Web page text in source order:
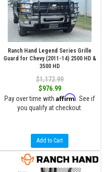
Ranch Hand Legend Series Grille
Guard for Chevy (2011-14) 2500 HD &
3500 HD
$1,172.99
$976.99
Pay over time with Affirm . See if
you qualify at checkout.
Add to Cart